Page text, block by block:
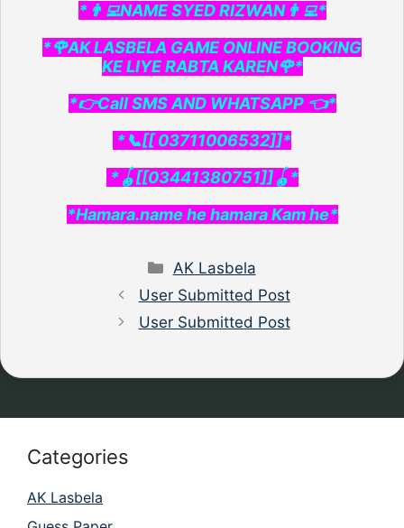
*👨‍💻NAME SYED RIZWAN👨‍💻*
*🌹AK LASBELA GAME ONLINE BOOKING
KE LIYE RABTA KAREN🌹*
*👉Call SMS AND WHATSAPP 👈*
*📞[[ 03711006532]]*
*🪀[[03441380751]]🪀*
*Hamara.name he hamara Kam he*
Categories
AK Lasbela
User Submitted Post
User Submitted Post
Categories
AK Lasbela